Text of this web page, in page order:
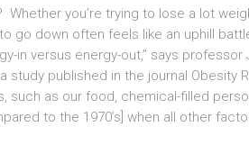
Whether you’re trying to lose a lot
go down often feels like an uphill
in versus energy-out,” says
published in the journal Obesity
such as our food, chemical-filled
to the 1970’s] when all other